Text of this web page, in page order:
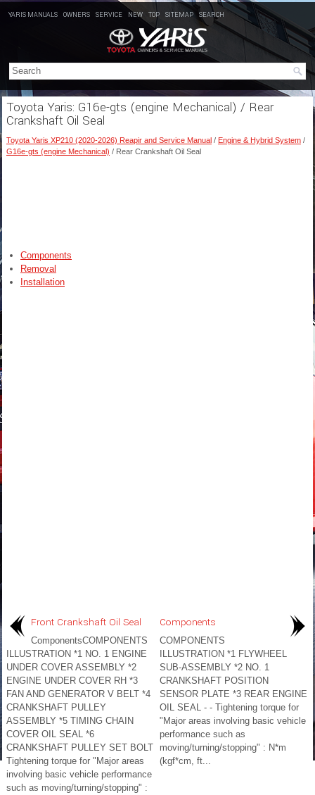
YARIS MANUALS OWNERS SERVICE NEW TOP SITEMAP SEARCH
Toyota Yaris: G16e-gts (engine Mechanical) / Rear
Crankshaft Oil Seal
Toyota Yaris XP210 (2020-2026) Reapir and Service Manual / Engine & Hybrid System /
G16e-gts (engine Mechanical) / Rear Crankshaft Oil Seal
Components
Removal
Installation
Front Crankshaft Oil Seal
ComponentsCOMPONENTS
ILLUSTRATION *1 NO. 1 ENGINE
UNDER COVER ASSEMBLY *2
ENGINE UNDER COVER RH *3
FAN AND GENERATOR V BELT *4
CRANKSHAFT PULLEY
ASSEMBLY *5 TIMING CHAIN
COVER OIL SEAL *6
CRANKSHAFT PULLEY SET BOLT
Tightening torque for "Major areas
involving basic vehicle performance
such as moving/turning/stopping" :
Components
COMPONENTS
ILLUSTRATION *1 FLYWHEEL
SUB-ASSEMBLY *2 NO. 1
CRANKSHAFT POSITION
SENSOR PLATE *3 REAR ENGINE
OIL SEAL - - Tightening torque for
"Major areas involving basic vehicle
performance such as
moving/turning/stopping" : N*m
(kgf*cm, ft...